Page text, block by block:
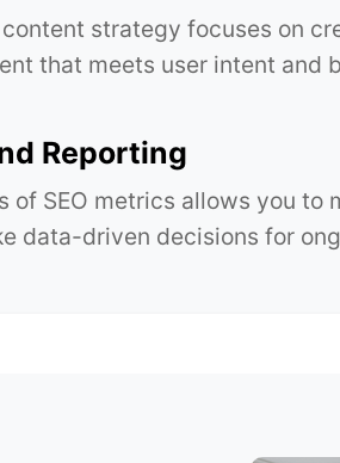
strategy focuses on
that meets user intent and
Reporting
of SEO metrics allows you
data-driven decisions for